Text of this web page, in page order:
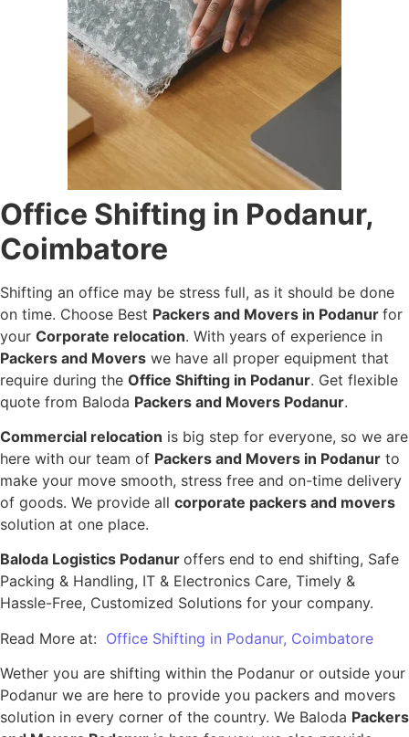
Office Shifting in Podanur,
Coimbatore
Shifting an office may be stress full, as it should be done
on time. Choose Best Packers and Movers in Podanur for
your Corporate relocation. With years of experience in
Packers and Movers we have all proper equipment that
require during the Office Shifting in Podanur. Get flexible
quote from Baloda Packers and Movers Podanur.
Commercial relocation is big step for everyone, so we are
here with our team of Packers and Movers in Podanur to
make your move smooth, stress free and on-time delivery
of goods. We provide all corporate packers and movers
solution at one place.
Baloda Logistics Podanur offers end to end shifting, Safe
Packing & Handling, IT & Electronics Care, Timely &
Hassle-Free, Customized Solutions for your company.
Read More at: Office Shifting in Podanur, Coimbatore
Wether you are shifting within the Podanur or outside your
Podanur we are here to provide you packers and movers
solution in every corner of the country. We Baloda Packers